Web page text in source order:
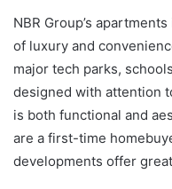
NBR Group’s apartments
of luxury and
major tech parks,
designed with attention
is both functional and
are a first-time
developments offer